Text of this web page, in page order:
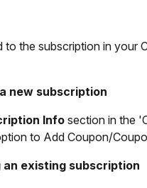
to the subscription in your
new subscription
Info section in the
to Add Coupon/
an existing subscription